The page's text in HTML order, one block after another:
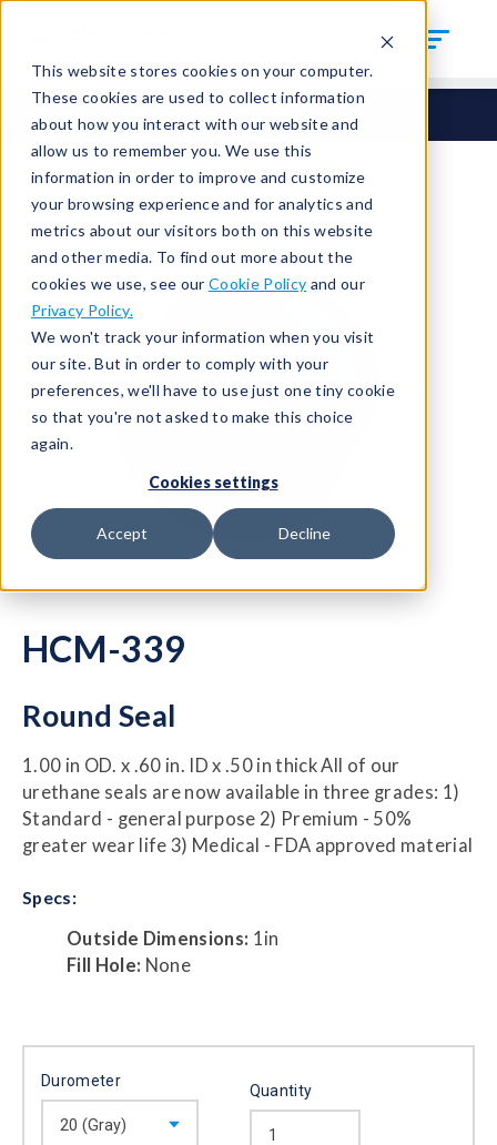
This website stores cookies on your computer.
These cookies are used to collect information
about how you interact with our website and
allow us to remember you. We use this
information in order to improve and customize
your browsing experience and for analytics and
metrics about our visitors both on this website
and other media. To find out more about the
cookies we use, see our Cookie Policy and our
Privacy Policy.
We won't track your information when you visit
our site. But in order to comply with your
preferences, we'll have to use just one tiny cookie
so that you're not asked to make this choice
again.
Cookies settings
Accept Decline
Seals Round Seals HCM-339
HCM-339
Round Seal
1.00 in OD. x .60 in. ID x .50 in thick All of our
urethane seals are now available in three grades: 1)
Standard - general purpose 2) Premium - 50%
greater wear life 3) Medical - FDA approved material
Specs:
Outside Dimensions: 1in
Fill Hole: None
Durometer
Quantity